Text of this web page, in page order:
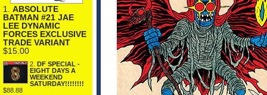
1. ABSOLUTE
BATMAN #21 JAE
LEE DYNAMIC
FORCES EXCLUSIVE
TRADE VARIANT
$15.00
2.
DF SPECIAL -
EIGHT DAYS A
WEEKEND
SATURDAY!!!!!!!!
$88.88